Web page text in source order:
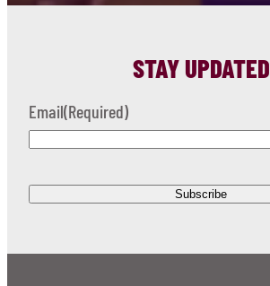
STAY UPDATED
Email(Required)